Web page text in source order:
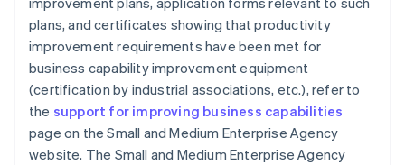
plans, and certificates showing that productivity
improvement requirements have been met for
business capability improvement equipment
(certification by industrial associations, etc.), refer to
the support for improving business capabilities
page on the Small and Medium Enterprise Agency
website. The Small and Medium Enterprise Agency